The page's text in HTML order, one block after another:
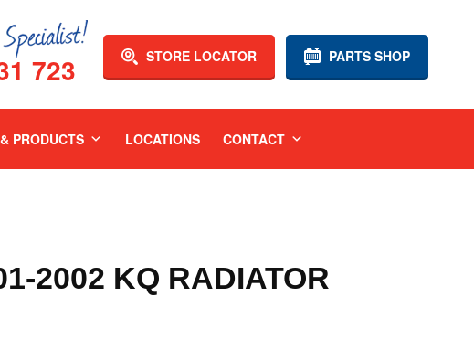
PARTS SHOP
STORE LOCATOR
723
PRODUCTS LOCATIONS CONTACT
2002 KQ RADIATOR